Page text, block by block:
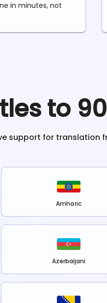
in minutes, not
to
support for translation
Amharic
Azerbaijani